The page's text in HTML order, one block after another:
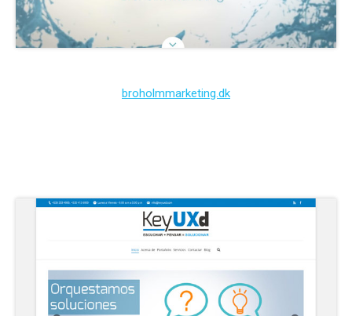
broholmmarketing.dk